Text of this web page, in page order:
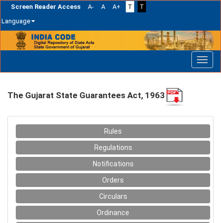
Screen Reader Access A- A A+ T
T
Language
navigation
The Gujarat State Guarantees Act, 1963
Rules
Regulations
Notifications
Orders
Circulars
Ordinance